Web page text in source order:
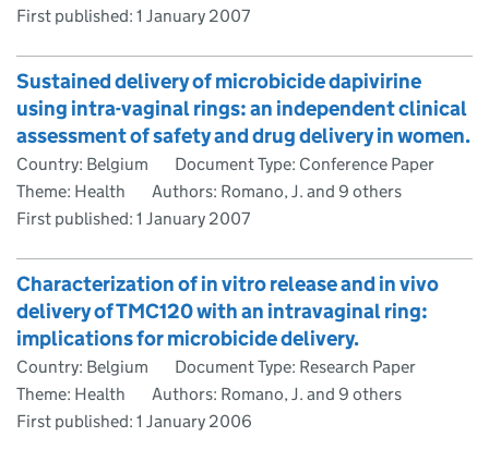
First published: 1 January 2007
Sustained delivery of microbicide dapivirine
using intra-vaginal rings: an independent clinical
assessment of safety and drug delivery in women.
Country: Belgium
Document Type: Conference Paper
Theme: Health
Authors: Romano, J. and 9 others
First published: 1 January 2007
Characterization of in vitro release and in vivo
delivery of TMC120 with an intravaginal ring:
implications for microbicide delivery.
Country: Belgium
Document Type: Research Paper
Theme: Health
Authors: Romano, J. and 9 others
First published: 1 January 2006